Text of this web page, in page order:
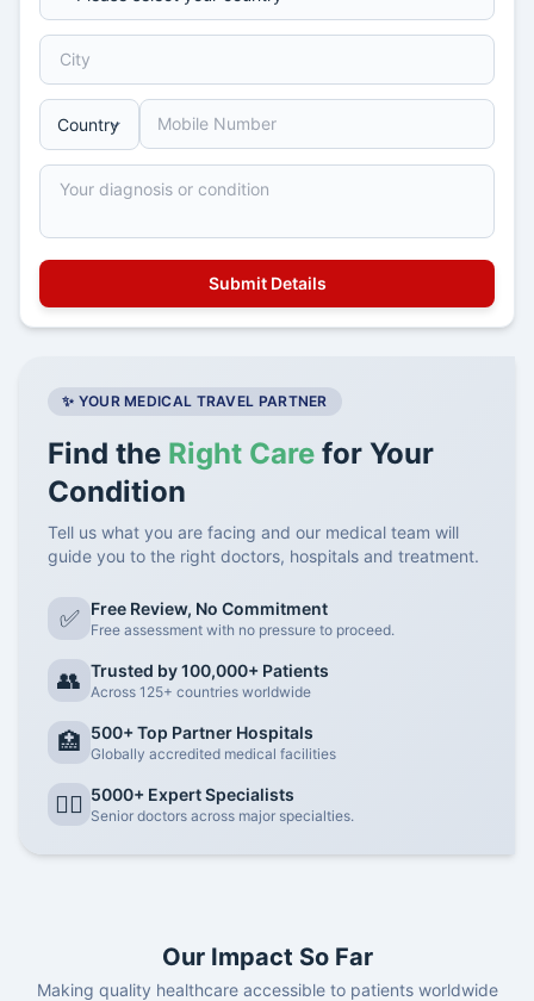
✨ YOUR MEDICAL TRAVEL PARTNER
Find the Right Care for Your
Condition
Tell us what you are facing and our medical team will
guide you to the right doctors, hospitals and treatment.
✅ Free Review, No Commitment
Free assessment with no pressure to proceed.
👥 Trusted by 100,000+ Patients
Across 125+ countries worldwide
🏥 500+ Top Partner Hospitals
Globally accredited medical facilities
👨‍⚕️ 5000+ Expert Specialists
Senior doctors across major specialties.
Our Impact So Far
Making quality healthcare accessible to patients worldwide